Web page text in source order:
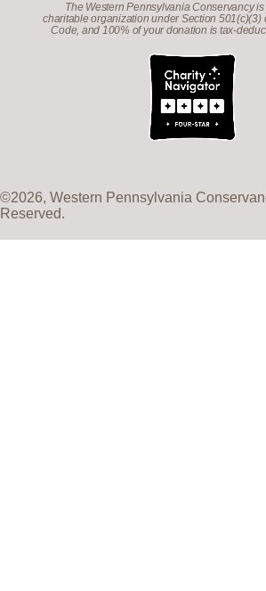
The Western Pennsylvania Conservancy
charitable organization under Section 501(c)(3)
Code, and 100% of your donation is tax-
©2026, Western Pennsylvania
Reserved.